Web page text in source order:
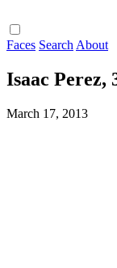
Faces Search About
Isaac Perez,
March 17, 2013